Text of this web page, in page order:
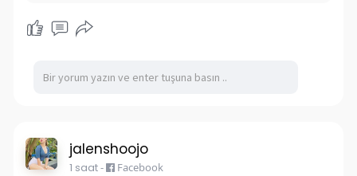
jalenshoojo
1 saat- Facebook